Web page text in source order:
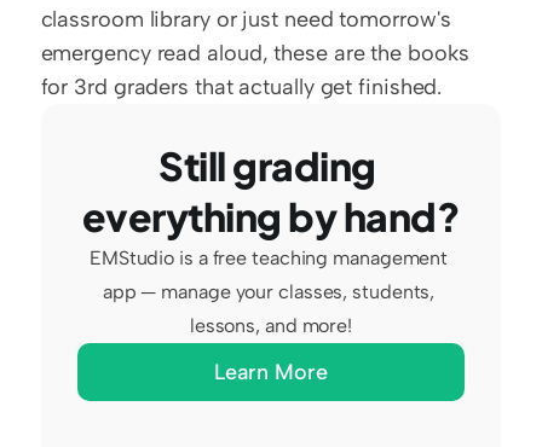
classroom library or just need tomorrow's
emergency read aloud, these are the books
for 3rd graders that actually get finished.
Still grading
everything by hand?
EMStudio is a free teaching management
app — manage your classes, students,
lessons, and more!
Learn More